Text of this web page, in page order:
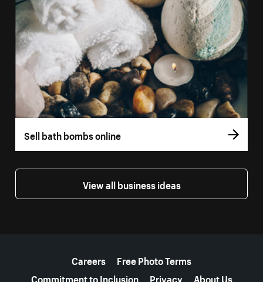
Sell bath bombs online
View all business ideas
Careers
Free Photo Terms
Commitment to Inclusion
Privacy About Us